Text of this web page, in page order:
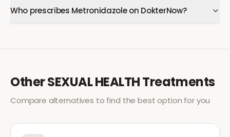
Who prescribes Metronidazole on DokterNow?
OtherSEXUAL HEALTHTreatments
Compare alternatives to find the best option for you